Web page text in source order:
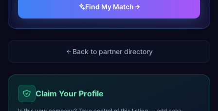
Find My Match
Back to partner directory
Claim Your Profile